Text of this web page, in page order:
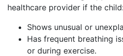
healthcare provider if the
Shows unusual or
Has frequent breathing
or during exercise.